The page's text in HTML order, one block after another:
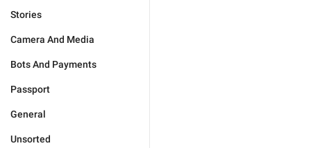
Stories
Camera And Media
Bots And Payments
Passport
General
Unsorted